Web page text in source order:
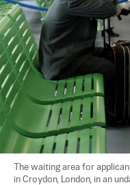
The waiting area for
in Croydon, London, in an